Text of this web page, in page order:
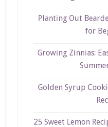
Planting Out
for
Growing Zinnias:
Golden Syrup
25 Sweet Lemon